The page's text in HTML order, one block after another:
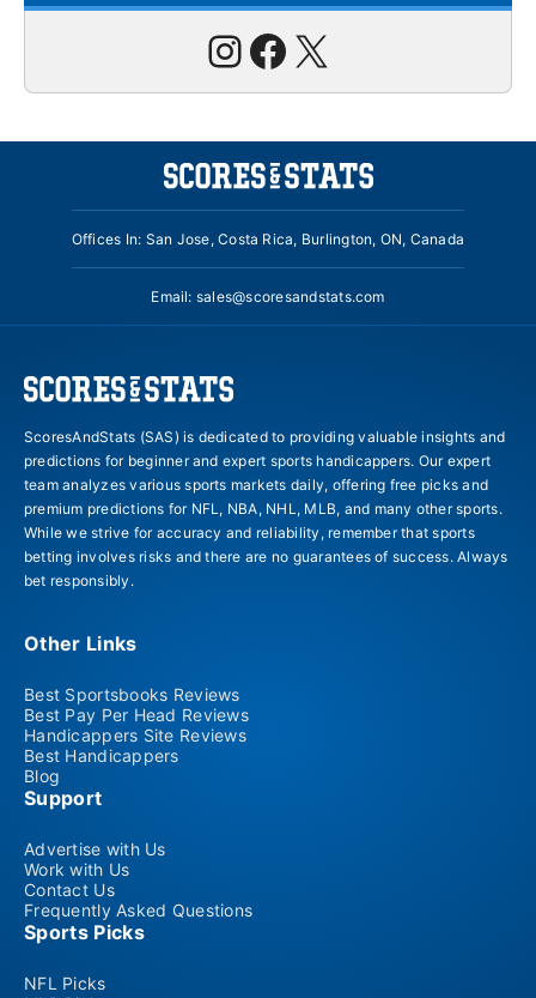
Instagram
Facebook
X
Offices In: San Jose, Costa Rica, Burlington, ON, Canada
Email: sales@scoresandstats.com
ScoresAndStats (SAS) is dedicated to providing valuable insights and
predictions for beginner and expert sports handicappers. Our expert
team analyzes various sports markets daily, offering free picks and
premium predictions for NFL, NBA, NHL, MLB, and many other sports.
While we strive for accuracy and reliability, remember that sports
betting involves risks and there are no guarantees of success. Always
bet responsibly.
Other Links
Best Sportsbooks Reviews
Best Pay Per Head Reviews
Handicappers Site Reviews
Best Handicappers
Blog
Support
Advertise with Us
Work with Us
Contact Us
Frequently Asked Questions
Sports Picks
NFL Picks